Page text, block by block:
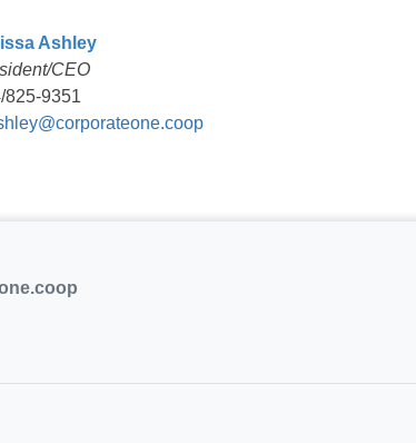
Ashley
CEO
825-9351